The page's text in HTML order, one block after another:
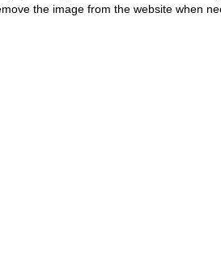
the image from the website when